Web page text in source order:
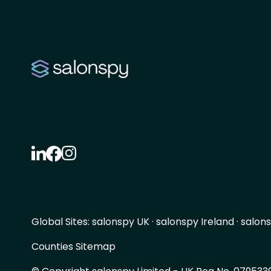
Global Sites: salonspy UK· salonspy Ireland·
Counties Sitemap